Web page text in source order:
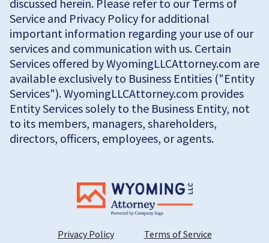
discussed herein. Please refer to our Terms of
Service and Privacy Policy for additional
important information regarding your use of our
services and communication with us. Certain
Services offered by WyomingLLCAttorney.com are
available exclusively to Business Entities ("Entity
Services"). WyomingLLCAttorney.com provides
Entity Services solely to the Business Entity, not
to its members, managers, shareholders,
directors, officers, employees, or agents.
Privacy Policy Terms of Service